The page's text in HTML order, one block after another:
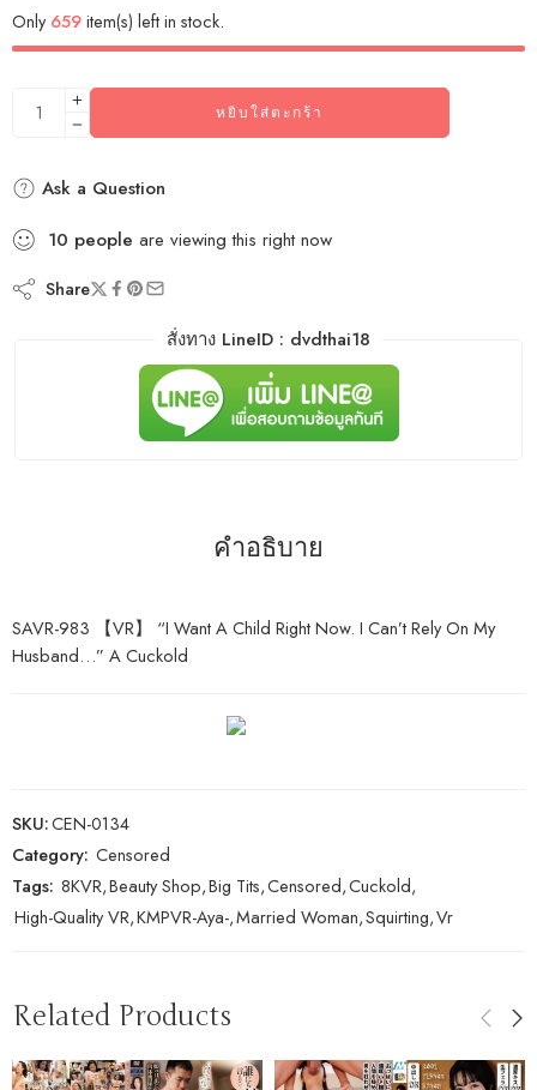
Only659item(s) left in stock.
หยิบใส่ตะกร้า
Ask a Question
10 people are viewing this right now
Share
สั่งทาง LineID : dvdthai18
คำอธิบาย
SAVR-983 【VR】 “I Want A Child Right Now. I Can’t Rely On My
Husband…” A Cuckold
SKU:CEN-0134
Category: Censored
Tags: 8KVR,Beauty Shop,Big Tits,Censored,Cuckold,
High-Quality VR,KMPVR-Aya-,Married Woman,Squirting,Vr
Related Products